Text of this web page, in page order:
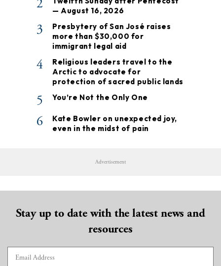
2
— August 16, 2026
3
Presbytery of San José raises
more than $30,000 for
immigrant legal aid
4
Religious leaders travel to the
Arctic to advocate for
protection of sacred public lands
5 You’re Not the Only One
6
Kate Bowler on unexpected joy,
even in the midst of pain
Advertisement
Stay up to date with the latest news and
resources